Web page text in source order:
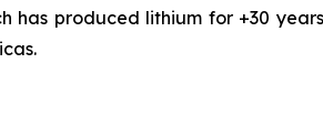
produced lithium for +30